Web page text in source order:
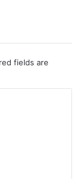
fields are